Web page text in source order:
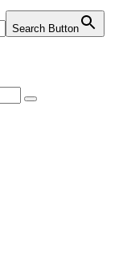
Search Button